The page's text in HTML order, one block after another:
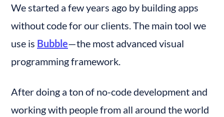
We started a few years ago by building apps
without code for our clients. The main tool we
use is Bubble— the most advanced visual
programming framework.
After doing a ton of no-code development and
working with people from all around the world